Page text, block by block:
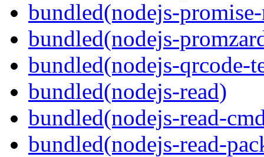
bundled(nodejs-
bundled(nodejs-
bundled(nodejs-qrcode-
bundled(nodejs-read)
bundled(nodejs-read-
bundled(nodejs-read-